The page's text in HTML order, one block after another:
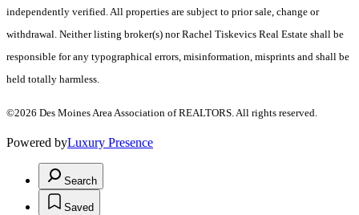
independently verified. All properties are subject to prior sale, change or
withdrawal. Neither listing broker(s) nor Rachel Tiskevics Real Estate shall be
responsible for any typographical errors, misinformation, misprints and shall be
held totally harmless.
©2026 Des Moines Area Association of REALTORS. All rights reserved.
Powered byLuxury Presence
Search
Saved